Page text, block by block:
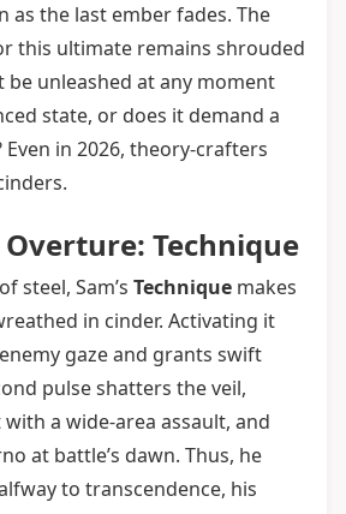
as the last ember fades. The
this ultimate remains shrouded
unleashed at any moment
state, or does it demand a
in 2026, theory-crafters
Technique
steel, Sam’s Technique makes
in cinder. Activating it
gaze and grants swift
pulse shatters the veil,
a wide-area assault, and
at battle’s dawn. Thus, he
to transcendence, his